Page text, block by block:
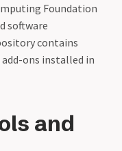
Foundation
software
contains
ons installed in
and